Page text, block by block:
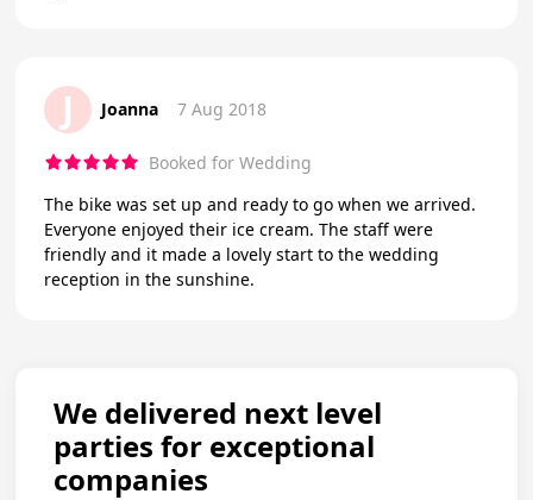
J Joanna 7 Aug 2018
Booked for Wedding
The bike was set up and ready to go when we arrived.
Everyone enjoyed their ice cream. The staff were
friendly and it made a lovely start to the wedding
reception in the sunshine.
We delivered next level
parties for exceptional
companies